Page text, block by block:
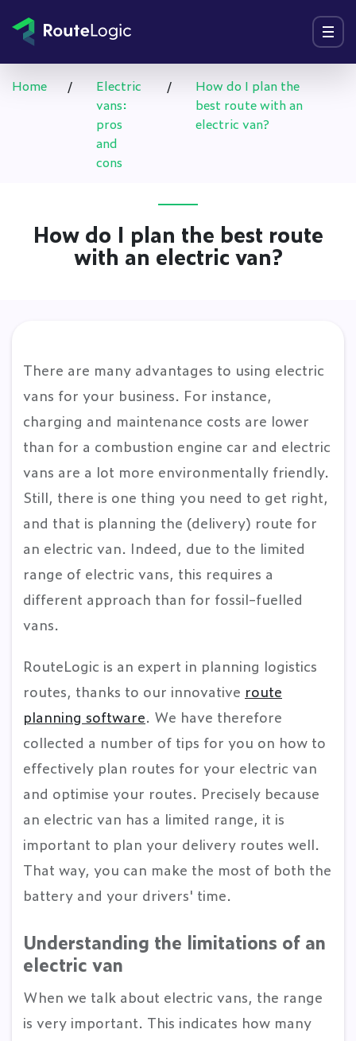
Menu
Home /
Electric
vans:
pros
and
cons
/
How do I plan the
best route with an
electric van?
How do I plan the best route
with an electric van?
There are many advantages to using electric
vans for your business. For instance,
charging and maintenance costs are lower
than for a combustion engine car and electric
vans are a lot more environmentally friendly.
Still, there is one thing you need to get right,
and that is planning the (delivery) route for
an electric van. Indeed, due to the limited
range of electric vans, this requires a
different approach than for fossil-fuelled
vans.
RouteLogic is an expert in planning logistics
routes, thanks to our innovative route
planning software. We have therefore
collected a number of tips for you on how to
effectively plan routes for your electric van
and optimise your routes. Precisely because
an electric van has a limited range, it is
important to plan your delivery routes well.
That way, you can make the most of both the
battery and your drivers' time.
Understanding the limitations of an
electric van
When we talk about electric vans, the range
is very important. This indicates how many